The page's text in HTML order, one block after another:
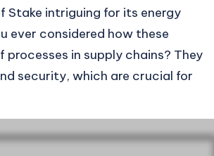
Stake intriguing for its energy
ever considered how these
in supply chains? They
security, which are crucial for